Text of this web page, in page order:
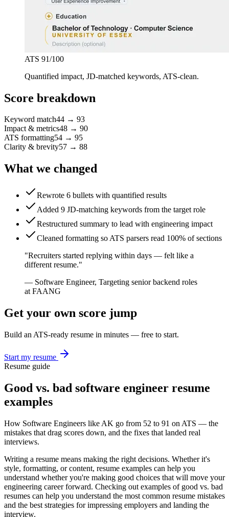
ATS 91/100
Quantified impact, JD-matched keywords, ATS-clean.
Score breakdown
Keyword match44 → 93
Impact & metrics48 → 90
ATS formatting54 → 95
Clarity & brevity57 → 88
What we changed
Rewrote 6 bullets with quantified results
Added 9 JD-matching keywords from the target role
Restructured summary to lead with engineering impact
Cleaned formatting so ATS parsers read 100% of sections
"Recruiters started replying within days — felt like a
different resume."
— Software Engineer, Targeting senior backend roles
at FAANG
Get your own score jump
Build an ATS-ready resume in minutes — free to start.
Start my resume
Resume guide
Good vs. bad software engineer resume
examples
How Software Engineers like AK go from 52 to 91 on ATS — the
mistakes that drag scores down, and the fixes that landed real
interviews.
Writing a resume means making the right decisions. Whether it's
style, formatting, or content, resume examples can help you
understand whether you're making good choices that will move your
engineering career forward. Checking out examples of good vs. bad
resumes can help you understand the most common resume mistakes
and the best strategies for impressing employers and landing the
interview.